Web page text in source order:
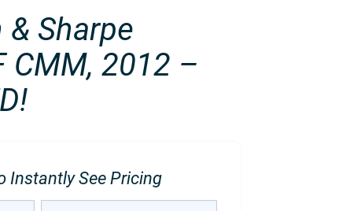
Sharpe
CMM, 2012 –
Instantly See Pricing